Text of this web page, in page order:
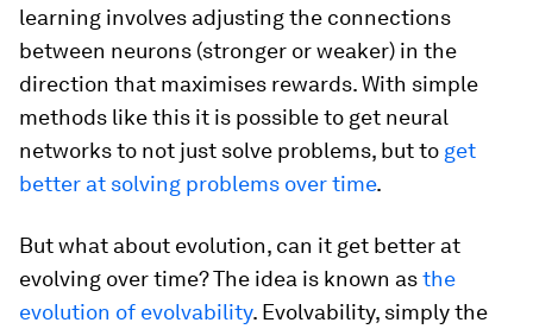
learning involves adjusting the connections
between neurons (stronger or weaker) in the
direction that maximises rewards. With simple
methods like this it is possible to get neural
networks to not just solve problems, but to get
better at solving problems over time.
But what about evolution, can it get better at
evolving over time? The idea is known asthe
evolution of evolvability. Evolvability, simply the